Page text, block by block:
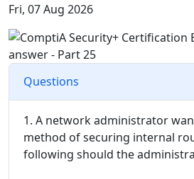
Fri, 07 Aug 2026
Questions
1. A network administrator
method of securing internal
following should the